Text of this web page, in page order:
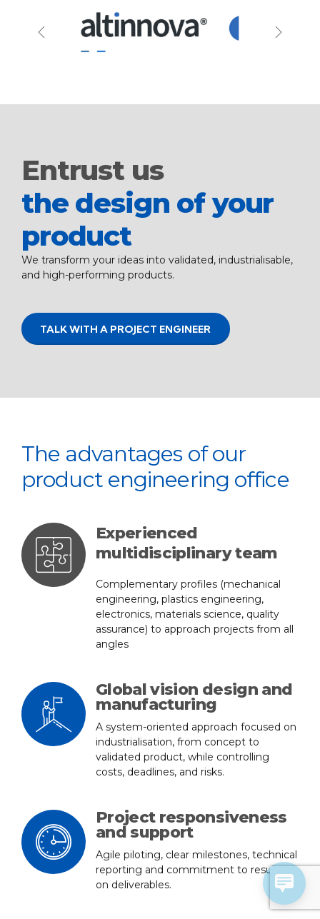
Entrust us
the design of your
product
We transform your ideas into validated, industrialisable,
and high-performing products.
TALK WITH A PROJECT ENGINEER
The advantages of our
product engineering office
Experienced
multidisciplinary team
Complementary profiles (mechanical
engineering, plastics engineering,
electronics, materials science, quality
assurance) to approach projects from all
angles
Global vision design and
manufacturing
A system-oriented approach focused on
industrialisation, from concept to
validated product, while controlling
costs, deadlines, and risks.
Project responsiveness
and support
Agile piloting, clear milestones, technical
reporting and commitment to results
on deliverables.